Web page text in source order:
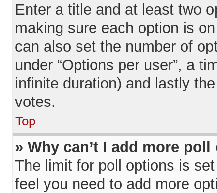
Enter a title and at least two
making sure each option is
can also set the number of
under “Options per user”, a
infinite duration) and lastly
votes.
Top
» Why can’t I add more
The limit for poll options is
feel you need to add more